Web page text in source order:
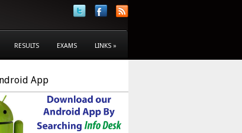
RESULTS EXAMS LINKS »
App